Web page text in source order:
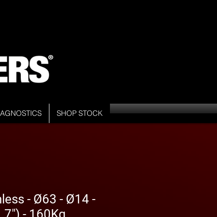
SHOP STOCK
- Ø63 - Ø14 -
- 160Kg